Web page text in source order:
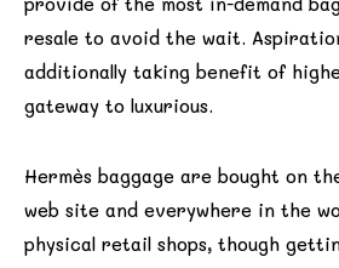
resale to avoid the wait.
additionally taking benefit of
gateway to luxurious.
Hermès baggage are bought on
web site and everywhere in the
physical retail shops, though